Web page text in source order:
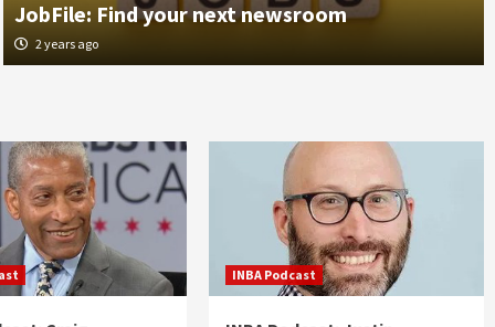
JobFile: Find your next newsroom
2 years ago
INBA Podcast